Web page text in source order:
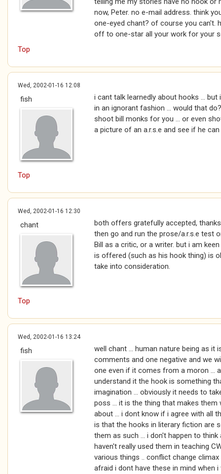
now, Peter. no e-mail address. think
one-eyed chant? of course you can't.
off to one-star all your work for your
Top
Wed, 2002-01-16 12:08
fish
i cant talk learnedly about hooks ...
in an ignorant fashion ... would that
shoot bill monks for you ... or even
a picture of an a.r.s.e and see if he
Top
Wed, 2002-01-16 12:30
chant
both offers gratefully accepted,
then go and run the prose/a.r.s.e test
Bill as a critic, or a writer. but i am
is offered (such as his hook thing) is
take into consideration.
Top
Wed, 2002-01-16 13:24
fish
well chant ... human nature being as it
comments and one negative and we
one even if it comes from a moron ...
understand it the hook is something
imagination ... obviously it needs to
poss ... it is the thing that makes
about ... i dont know if i agree with all
is that the hooks in literary fiction are
them as such ... i don't happen to
haven't really used them in teaching
various things .. conflict change
afraid i dont have these in mind when